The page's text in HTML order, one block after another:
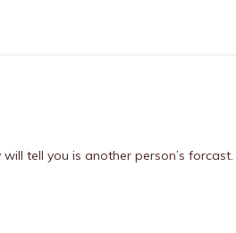
tell you is another person’s forcast.